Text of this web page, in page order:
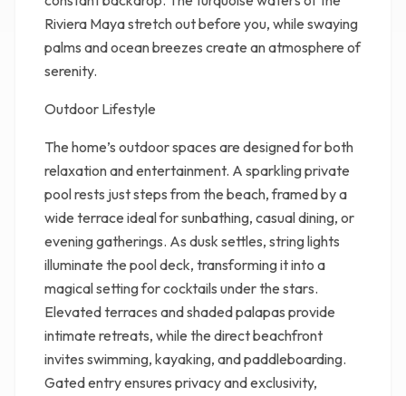
Riviera Maya stretch out before you, while swaying
palms and ocean breezes create an atmosphere of
serenity.
Outdoor Lifestyle
The home’s outdoor spaces are designed for both
relaxation and entertainment. A sparkling private
pool rests just steps from the beach, framed by a
wide terrace ideal for sunbathing, casual dining, or
evening gatherings. As dusk settles, string lights
illuminate the pool deck, transforming it into a
magical setting for cocktails under the stars.
Elevated terraces and shaded palapas provide
intimate retreats, while the direct beachfront
invites swimming, kayaking, and paddleboarding.
Gated entry ensures privacy and exclusivity,